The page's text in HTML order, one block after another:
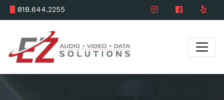
818.644.2255